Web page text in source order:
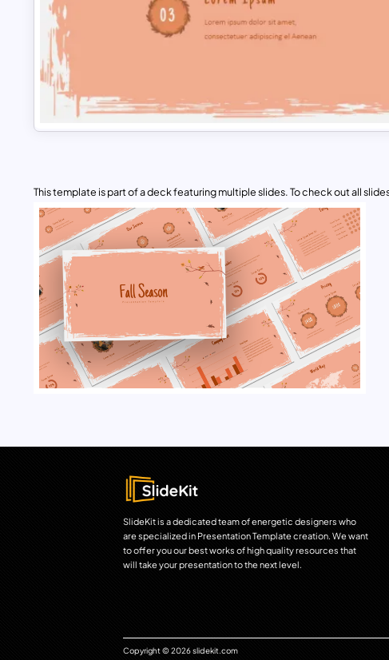
This template is part of a deck featuring multiple slides. To check out all
SlideKit is a dedicated team of energetic designers who
are specialized in Presentation Template creation. We want
to offer you our best works of high quality resources that
will take your presentation to the next level.
Copyright © 2026 slidekit.com